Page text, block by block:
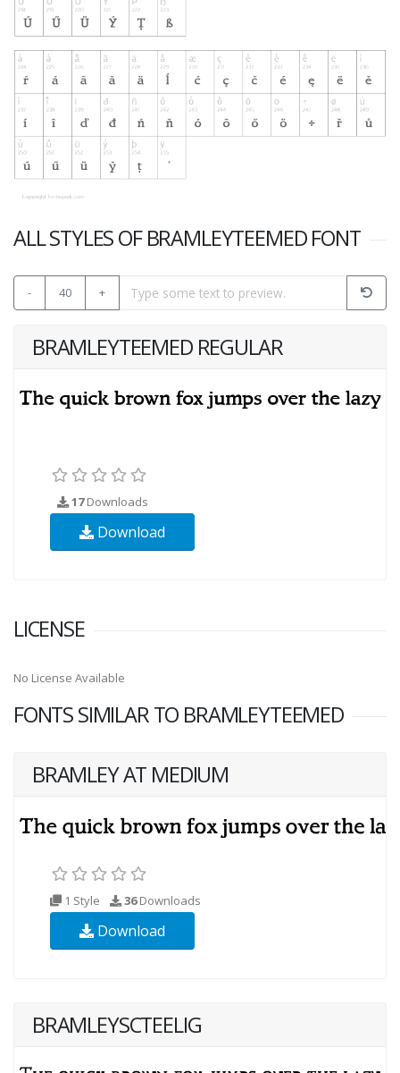
ALL STYLES OF BRAMLEYTEEMED FONT
- 40 +
BRAMLEYTEEMED REGULAR
17Downloads
Download
LICENSE
No License Available
FONTS SIMILAR TO BRAMLEYTEEMED
BRAMLEY AT MEDIUM
1 Style 36Downloads
Download
BRAMLEYSCTEELIG